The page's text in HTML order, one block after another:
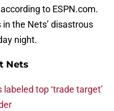
to ESPN.com.
the Nets’ disastrous
night.
Nets
top ‘trade target’